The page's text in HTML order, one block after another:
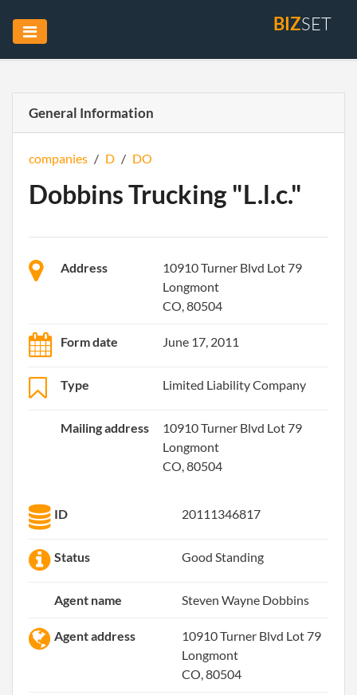
BIZSET
General Information
companies / D / DO
Dobbins Trucking "L.l.c."
Address
10910 Turner Blvd Lot 79
Longmont
CO, 80504
Form date June 17, 2011
Type Limited Liability Company
Mailing address
10910 Turner Blvd Lot 79
Longmont
CO, 80504
ID 20111346817
Status Good Standing
Agent name Steven Wayne Dobbins
Agent address
10910 Turner Blvd Lot 79
Longmont
CO, 80504